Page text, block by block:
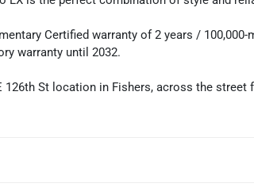
Certified warranty of 2 years /
warranty until 2032.
St location in Fishers, across the street